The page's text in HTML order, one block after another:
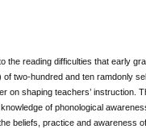
the reading difficulties that early
two-hundred and ten ramdonly
on shaping teachers’
of phonological
beliefs, practice and awareness